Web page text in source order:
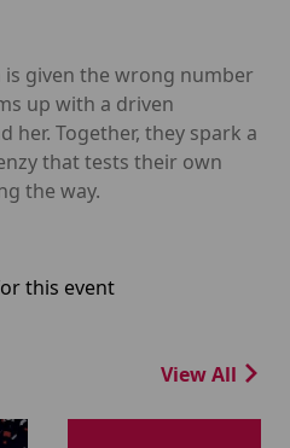
is given the wrong number
up with a driven
her. Together, they spark a
that tests their own
the way.
this event
View All